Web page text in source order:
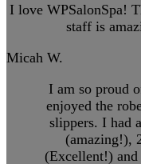
I love WPSalonSpa!
staff is
Micah W.
I am so proud
enjoyed the
slippers. I had
(amazing!),
(Excellent!)